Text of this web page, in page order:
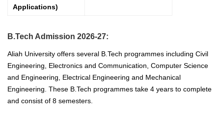
Applications)
B.Tech Admission 2026-27:
Aliah University offers several B.Tech programmes including Civil
Engineering, Electronics and Communication, Computer Science
and Engineering, Electrical Engineering and Mechanical
Engineering. These B.Tech programmes take 4 years to complete
and consist of 8 semesters.